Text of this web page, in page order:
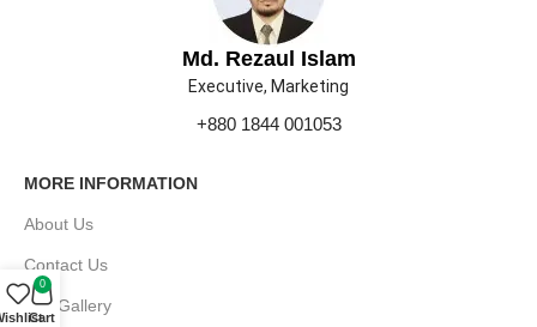
Md. Rezaul Islam
Executive, Marketing
+880 1844 001053
MORE INFORMATION
About Us
Contact Us
Our Gallery
0
Cart